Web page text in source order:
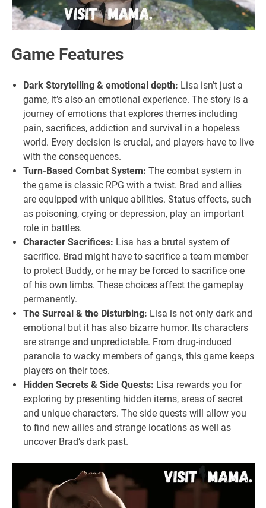
Game Features
Dark Storytelling & emotional depth: Lisa isn’t just a
game, it’s also an emotional experience. The story is a
journey of emotions that explores themes including
pain, sacrifices, addiction and survival in a hopeless
world. Every decision is crucial, and players have to live
with the consequences.
Turn-Based Combat System: The combat system in
the game is classic RPG with a twist. Brad and allies
are equipped with unique abilities. Status effects, such
as poisoning, crying or depression, play an important
role in battles.
Character Sacrifices: Lisa has a brutal system of
sacrifice. Brad might have to sacrifice a team member
to protect Buddy, or he may be forced to sacrifice one
of his own limbs. These choices affect the gameplay
permanently.
The Surreal & the Disturbing: Lisa is not only dark and
emotional but it has also bizarre humor. Its characters
are strange and unpredictable. From drug-induced
paranoia to wacky members of gangs, this game keeps
players on their toes.
Hidden Secrets & Side Quests: Lisa rewards you for
exploring by presenting hidden items, areas of secret
and unique characters. The side quests will allow you
to find new allies and strange locations as well as
uncover Brad’s dark past.